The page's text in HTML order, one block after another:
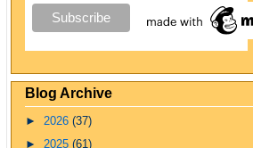
Blog Archive
► 2026 (37)
► 2025 (61)